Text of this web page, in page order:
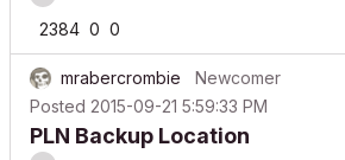
2384
mrabercrombie
Newcomer
Posted2015-09-21 5:59:33 PM
PLN Backup Location